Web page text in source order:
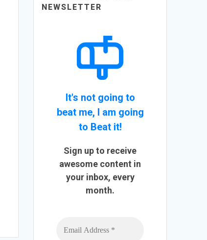
NEWSLETTER
It's not going to
beat me, I am going
to Beat it!
Sign up to receive
awesome content in
your inbox, every
month.